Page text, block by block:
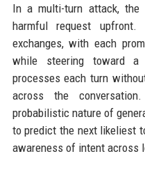
In a multi-turn attack, the
harmful request upfront.
exchanges, with each
while steering toward a
processes each turn
across the
probabilistic nature of
to predict the next likeliest
awareness of intent across